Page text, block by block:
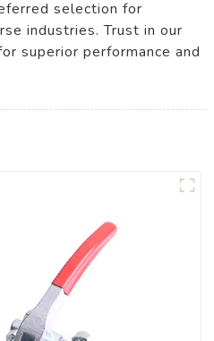
selection for
industries. Trust in our
superior performance and